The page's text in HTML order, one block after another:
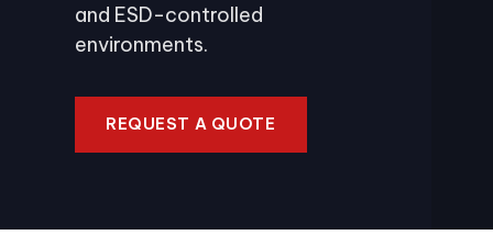
and ESD-controlled
environments.
REQUEST A QUOTE